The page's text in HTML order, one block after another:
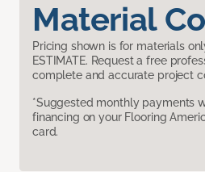
Material
Pricing shown is for materials
ESTIMATE. Request a free
complete and accurate project
*Suggested monthly payments
financing on your Flooring
card.